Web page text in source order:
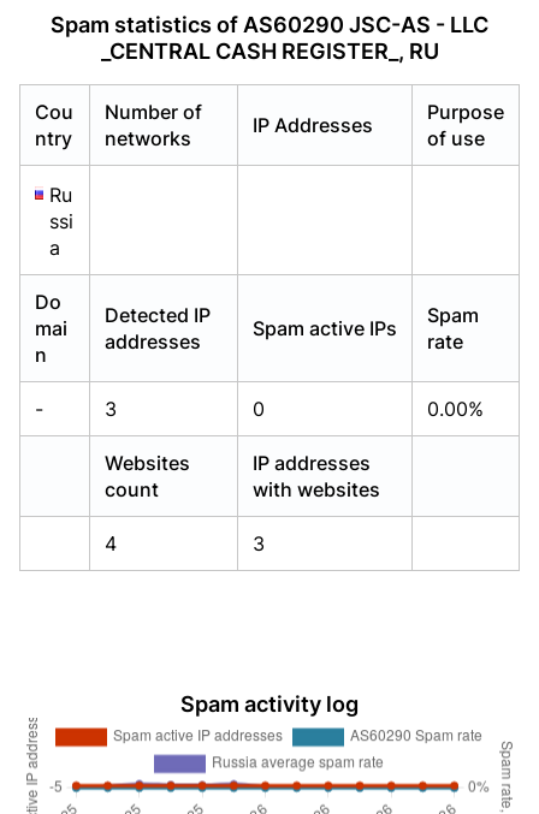
Spam statistics of AS60290 JSC-AS - LLC
_CENTRAL CASH REGISTER_, RU
Cou
ntry
Number of
networks
IP Addresses
Purpose
of use
Ru
ssi
a
Do
mai
n
Detected IP
addresses
Spam active IPs
Spam
rate
- 3 0 0.00%
Websites
count
IP addresses
with websites
4 3
Spam activity log
Already have an account?Login
Already have an account?Login